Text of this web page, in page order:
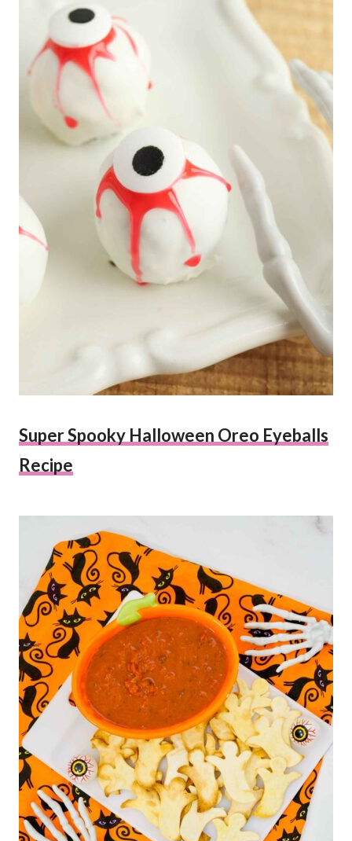
Super Spooky Halloween Oreo Eyeballs
Recipe